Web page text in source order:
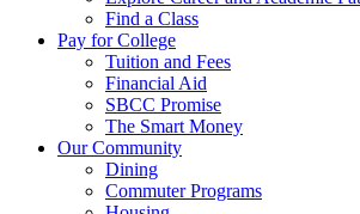
Find a Class
Pay for College
Tuition and Fees
Financial Aid
SBCC Promise
The Smart Money
Our Community
Dining
Commuter Programs